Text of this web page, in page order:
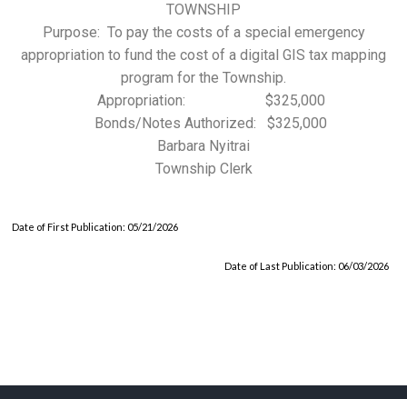
TOWNSHIP
Purpose: To pay the costs of a special emergency
appropriation to fund the cost of a digital GIS tax mapping
program for the Township.
Appropriation: $325,000
Bonds/Notes Authorized: $325,000
Barbara Nyitrai
Township Clerk
Date of First Publication: 05/21/2026
Date of Last Publication: 06/03/2026